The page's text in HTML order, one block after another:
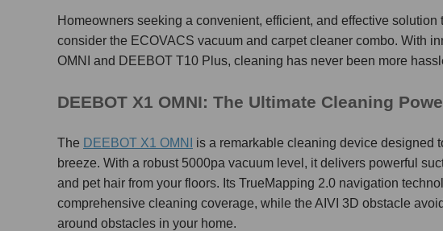
Homeowners seeking a convenient, efficient, and effective
consider the ECOVACS vacuum and carpet cleaner combo. With
OMNI and DEEBOT T10 Plus, cleaning has never been more
DEEBOT X1 OMNI: The Ultimate Cleaning
The DEEBOT X1 OMNI
is a remarkable cleaning device designed
breeze. With a robust 5000pa vacuum level, it delivers powerful
and pet hair from your floors. Its TrueMapping 2.0 navigation
comprehensive cleaning coverage, while the AIVI 3D obstacle
around obstacles in your home.